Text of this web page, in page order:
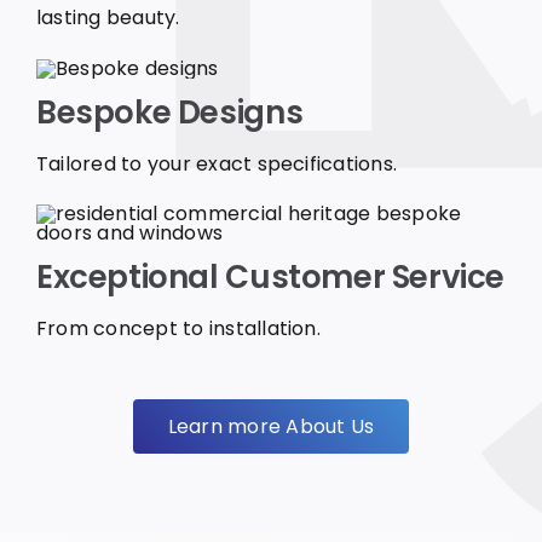
lasting beauty.
Bespoke Designs
Tailored to your exact specifications.
Exceptional Customer Service
From concept to installation.
Learn more About Us